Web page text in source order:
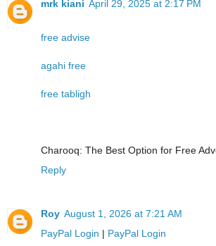
mrk kiani April 29, 2025 at 2:17 PM
free advise
agahi free
free tabligh
Charooq: The Best Option for Free
Reply
Roy August 1, 2026 at 7:21 AM
PayPal Login | PayPal Login